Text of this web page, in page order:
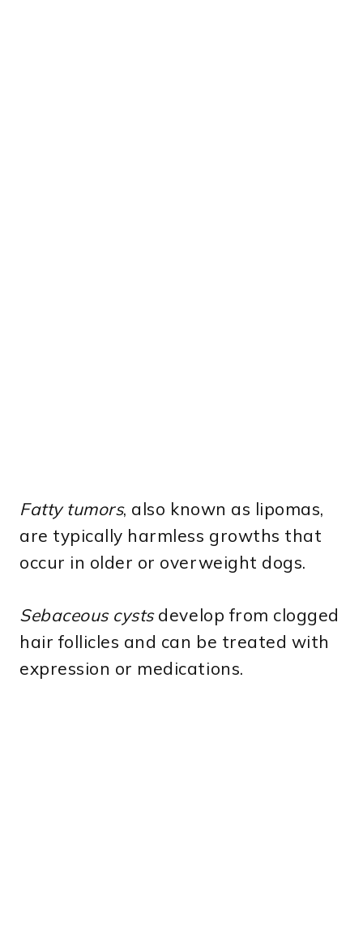
Fatty tumors, also known as lipomas,
are typically harmless growths that
occur in older or overweight dogs.
Sebaceous cystsdevelop from clogged
hair follicles and can be treated with
expression or medications.